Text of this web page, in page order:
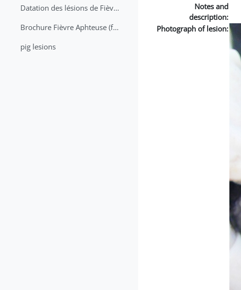
Datation des lésions de Fièvre Aphteuse Guide pratique
Brochure Fièvre Aphteuse (french and arabic)
pig lesions
Notes and
description:
Photograph of lesion: